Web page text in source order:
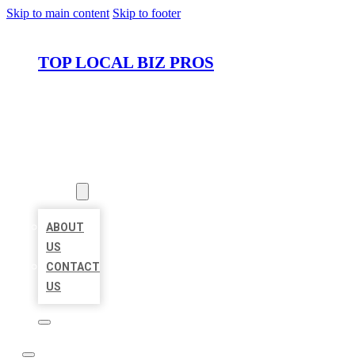
Skip to main content Skip to footer
TOP LOCAL BIZ PROS
ABOUT
US
CONTACT
US